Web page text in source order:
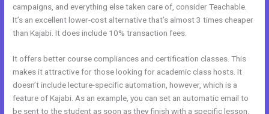
campaigns, and everything else taken care of, consider Teachable.
It’s an excellent lower-cost alternative that’s almost 3 times cheaper
than Kajabi. It does include 10% transaction fees.
It offers better course compliances and certification classes. This
makes it attractive for those looking for academic class hosts. It
doesn’t include lecture-specific automation, however, which is a
feature of Kajabi. As an example, you can set an automatic email to
be sent to the student as soon as they finish with a specific lesson.